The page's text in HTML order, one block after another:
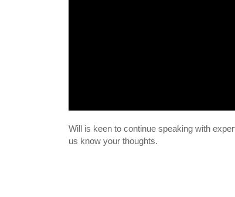
Will is keen to continue speaking with
us know your thoughts.